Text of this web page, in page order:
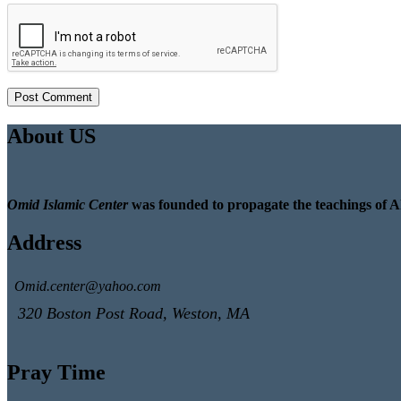
About US
Omid Islamic Centerwas founded to propagate the teachings of
Address
Omid.center@yahoo.com
320 Boston Post Road, Weston, MA
Pray Time